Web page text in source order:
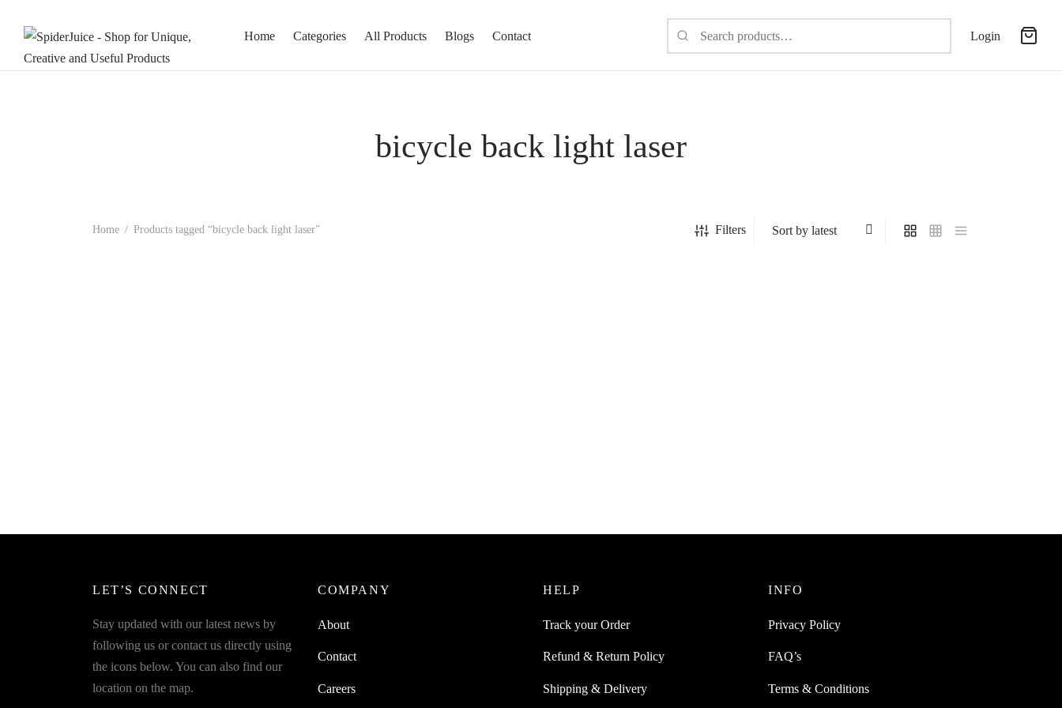
Home Categories All Products Blogs Contact Login
bicycle back light laser
Home / Products tagged “bicycle back light laser” Filters
LET’S CONNECT
Stay updated with our latest news by
following us or contact us directly using
the icons below. You can also find our
location on the map.
COMPANY
About
Contact
Careers
HELP
Track your Order
Refund & Return Policy
Shipping & Delivery
INFO
Privacy Policy
FAQ’s
Terms & Conditions